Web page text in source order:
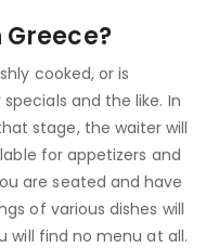
cooked, or is
and the like. In
stage, the waiter will
for appetizers and
are seated and have
of various dishes will
will find no menu at all.